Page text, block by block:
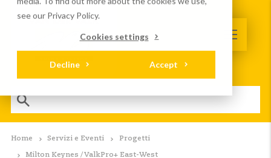
see our Privacy Policy.
Cookies settings
Accept
Decline
Home Servizi e Eventi Progetti
Milton Keynes / ValkPro+ East-West